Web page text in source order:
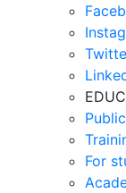
For